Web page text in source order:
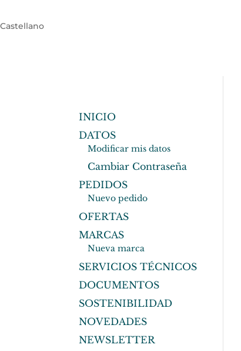
Castellano
INICIO
DATOS
Modificar mis datos
Cambiar Contraseña
PEDIDOS
Nuevo pedido
OFERTAS
MARCAS
Nueva marca
SERVICIOS TÉCNICOS
DOCUMENTOS
SOSTENIBILIDAD
NOVEDADES
NEWSLETTER